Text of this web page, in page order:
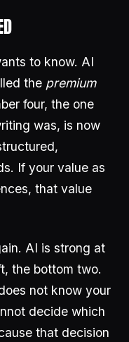
to know. AI
the premium
four, the one
was, is now
If your value as
that value
AI is strong at
the bottom two.
not know your
decide which
that decision